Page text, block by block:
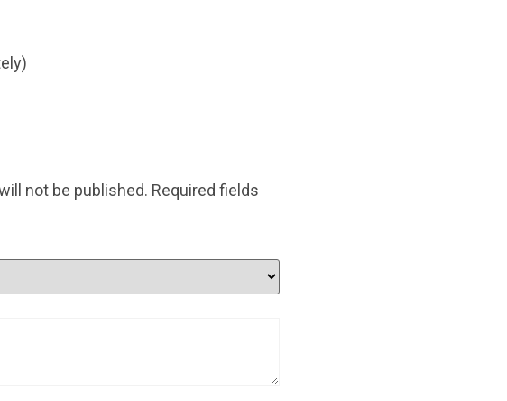
not be published. Required fields